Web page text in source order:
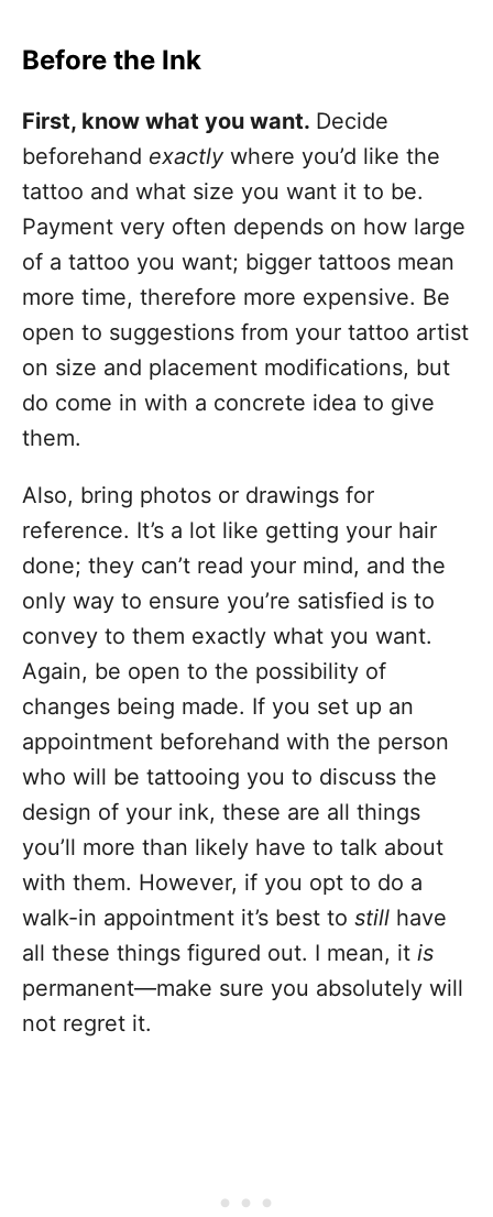
Before the Ink
First, know what you want. Decide
beforehand exactlywhere you’d like the
tattoo and what size you want it to be.
Payment very often depends on how large
of a tattoo you want; bigger tattoos mean
more time, therefore more expensive. Be
open to suggestions from your tattoo artist
on size and placement modifications, but
do come in with a concrete idea to give
them.
Also, bring photos or drawings for
reference. It’s a lot like getting your hair
done; they can’t read your mind, and the
only way to ensure you’re satisfied is to
convey to them exactly what you want.
Again, be open to the possibility of
changes being made. If you set up an
appointment beforehand with the person
who will be tattooing you to discuss the
design of your ink, these are all things
you’ll more than likely have to talk about
with them. However, if you opt to do a
walk-in appointment it’s best to still have
all these things figured out. I mean, it is
permanent—make sure you absolutely will
not regret it.